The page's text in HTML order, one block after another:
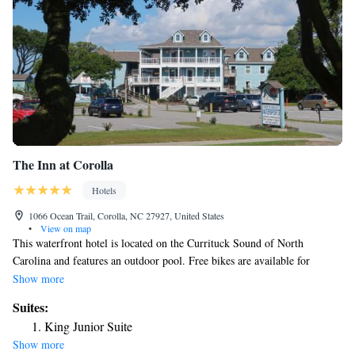
The Inn at Corolla
Hotels
1066 Ocean Trail, Corolla, NC 27927, United States
•
View on map
This waterfront hotel is located on the Currituck Sound of North
Carolina and features an outdoor pool. Free bikes are available for
guests, and every room offers cable TV. Guests at Inn at Corolla
also enjoy a daily continental breakfast and use free Wi-Fi in public
areas. The contemporary rooms at Corolla Inn at the Lighthouse offer a
ceiling fan and comfortable armchair. Some rooms have a kitchenette and
Show more
Suites:
King Junior Suite
Show more